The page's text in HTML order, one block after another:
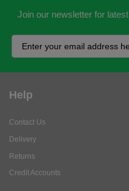
Help
Returns
My Account